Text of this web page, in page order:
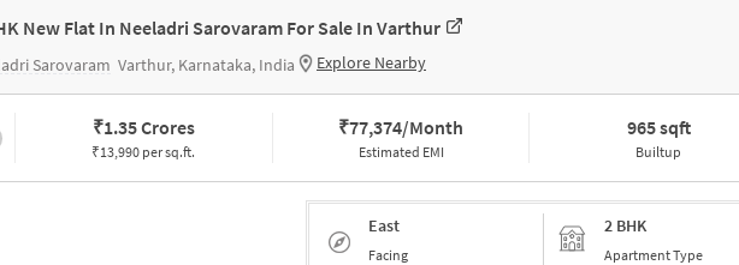
New Flat In Neeladri Sarovaram For Sale In Varthur
Sarovaram Varthur, Karnataka, India Explore Nearby
₹1.35 Crores
₹13,990 per sq.ft.
₹77,374/Month
Estimated EMI
965 sqft
Builtup
East
Facing
2 BHK
Apartment Type